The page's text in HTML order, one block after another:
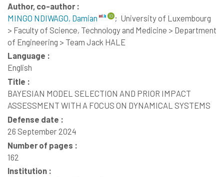
Author, co-author :
MINGO NDIWAGO, Damian
; University of Luxembourg
> Faculty of Science, Technology and Medicine > Department
of Engineering > Team Jack HALE
Language :
English
Title :
BAYESIAN MODEL SELECTION AND PRIOR IMPACT
ASSESSMENT WITH A FOCUS ON DYNAMICAL SYSTEMS
Defense date :
26 September 2024
Number of pages :
162
Institution :